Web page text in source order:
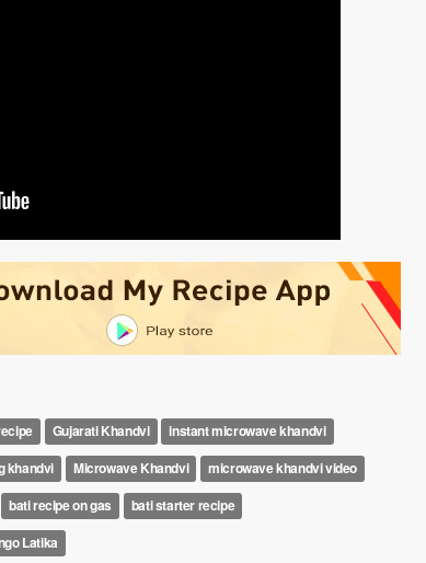
Gujarati Khandvi
instant microwave khandvi
khandvi Microwave Khandvi
microwave khandvi video
bati recipe on gas
bati starter recipe
Latika